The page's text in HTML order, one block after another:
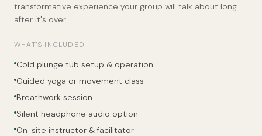
transformative experience your group will talk about long
after it's over.
WHAT'S INCLUDED
Cold plunge tub setup & operation
Guided yoga or movement class
Breathwork session
Silent headphone audio option
On-site instructor & facilitator